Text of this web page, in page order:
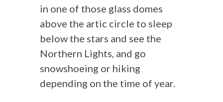
in one of those glass domes
above the artic circle to sleep
below the stars and see the
Northern Lights, and go
snowshoeing or hiking
depending on the time of year.